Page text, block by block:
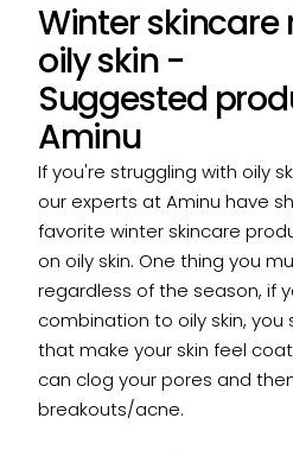
Winter skincare
oily skin -
Suggested
Aminu
If you're struggling with oily
our experts at Aminu have
favorite winter skincare
on oily skin. One thing you
regardless of the season, if
combination to oily skin,
that make your skin feel
can clog your pores and
breakouts/acne.